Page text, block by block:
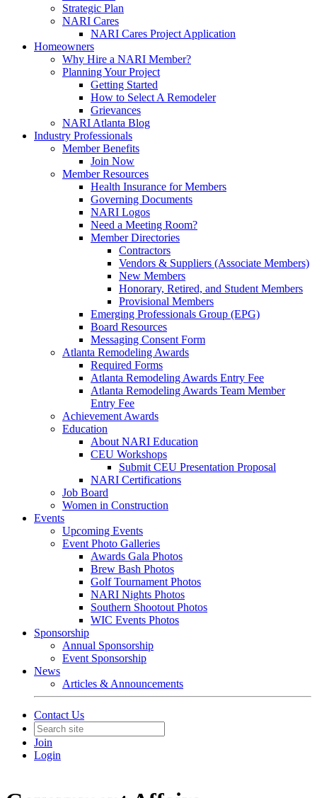
Strategic Plan
NARI Cares
NARI Cares Project Application
Homeowners
Why Hire a NARI Member?
Planning Your Project
Getting Started
How to Select A Remodeler
Grievances
NARI Atlanta Blog
Industry Professionals
Member Benefits
Join Now
Member Resources
Health Insurance for Members
Governing Documents
NARI Logos
Need a Meeting Room?
Member Directories
Contractors
Vendors & Suppliers (Associate Members)
New Members
Honorary, Retired, and Student Members
Provisional Members
Emerging Professionals Group (EPG)
Board Resources
Messaging Consent Form
Atlanta Remodeling Awards
Required Forms
Atlanta Remodeling Awards Entry Fee
Atlanta Remodeling Awards Team Member
Entry Fee
Achievement Awards
Education
About NARI Education
CEU Workshops
Submit CEU Presentation Proposal
NARI Certifications
Job Board
Women in Construction
Events
Upcoming Events
Event Photo Galleries
Awards Gala Photos
Brew Bash Photos
Golf Tournament Photos
NARI Nights Photos
Southern Shootout Photos
WIC Events Photos
Sponsorship
Annual Sponsorship
Event Sponsorship
News
Articles & Announcements
Contact Us
Join
Login